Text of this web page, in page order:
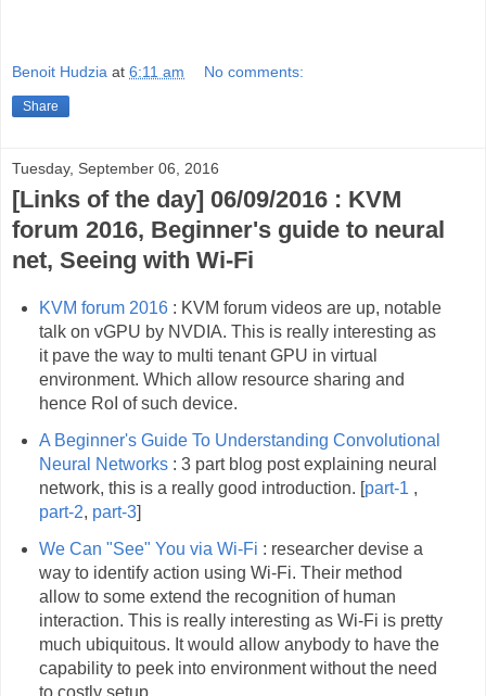
Benoit Hudzia at 6:11 am No comments:
Share
Tuesday, September 06, 2016
[Links of the day] 06/09/2016 : KVM
forum 2016, Beginner's guide to neural
net, Seeing with Wi-Fi
KVM forum 2016: KVM forum videos are up, notable
talk on vGPU by NVDIA. This is really interesting as
it pave the way to multi tenant GPU in virtual
environment. Which allow resource sharing and
hence RoI of such device.
A Beginner's Guide To Understanding Convolutional
Neural Networks: 3 part blog post explaining neural
network, this is a really good introduction. [part-1 ,
part-2, part-3]
We Can "See" You via Wi-Fi : researcher devise a
way to identify action using Wi-Fi. Their method
allow to some extend the recognition of human
interaction. This is really interesting as Wi-Fi is pretty
much ubiquitous. It would allow anybody to have the
capability to peek into environment without the need
to costly setup.